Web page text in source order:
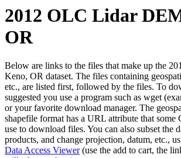
2012 OLC Lidar
OR
Below are links to the files that make up the
Keno, OR dataset. The files containing
etc., are listed first, followed by the files. To
suggested you use a program such as wget
or your favorite download manager. The
shapefile format has a URL attribute that some
use to download files. You can also subset the
products, and change projection, datum, etc.,
Data Access Viewer(use the add to cart, the